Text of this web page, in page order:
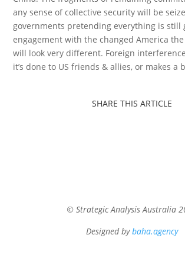
any sense of collective security will be
governments pretending everything is still
engagement with the changed America the
will look very different. Foreign
it’s done to US friends & allies, or makes a
SHARE THIS ARTICLE
© Strategic Analysis Australia
Designed bybaha.agency